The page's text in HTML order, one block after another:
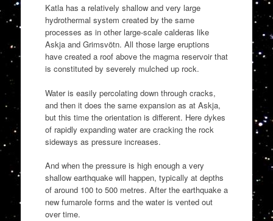
Katla has a relatively shallow and very large
hydrothermal system created by the same
processes as in other large-scale calderas like
Askja and Grimsvötn. All those large eruptions
have created a roof above the magma reservoir that
is constituted by severely mulched up rock.
Water is easily percolating down through cracks,
and then it does the same expansion as at Askja,
but this time the orientation is different. Here dykes
of rapidly expanding water are cracking the rock
sideways as pressure increases.
And when the pressure is high enough a very
shallow earthquake will happen, typically at depths
of around 100 to 500 metres. After the earthquake a
new fumarole forms and the water is vented out
over time.